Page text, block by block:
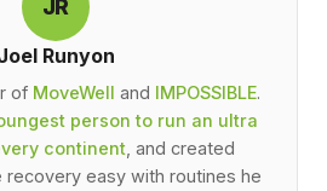
JR
Runyon
of MoveWell and IMPOSSIBLE.
person to run an ultra
continent , and created
recovery easy with routines he